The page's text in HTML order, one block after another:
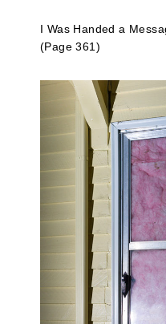
I Was Handed a
(Page 361)